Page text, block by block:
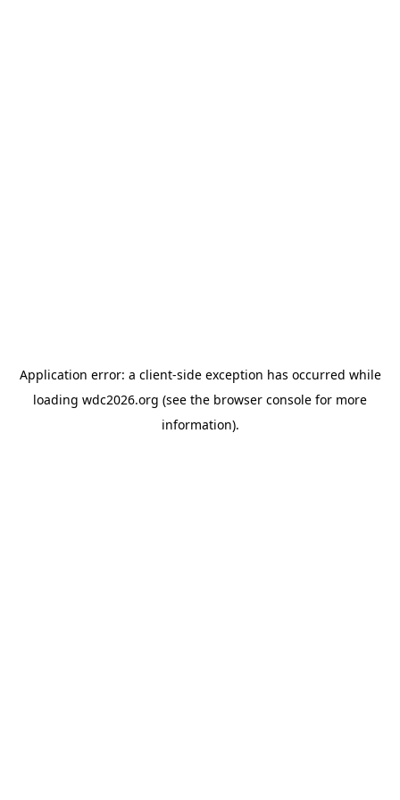
Application error: a client-side exception has occurred while
loading wdc2026.org (see the browser console for more
information).